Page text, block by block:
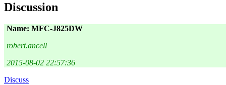
Discussion
Name: MFC-J825DW
robert.ancell
2015-08-02 22:57:36
Discuss